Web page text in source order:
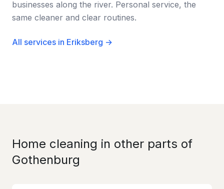
businesses along the river. Personal service, the
same cleaner and clear routines.
All services in Eriksberg →
Home cleaning in other parts of
Gothenburg